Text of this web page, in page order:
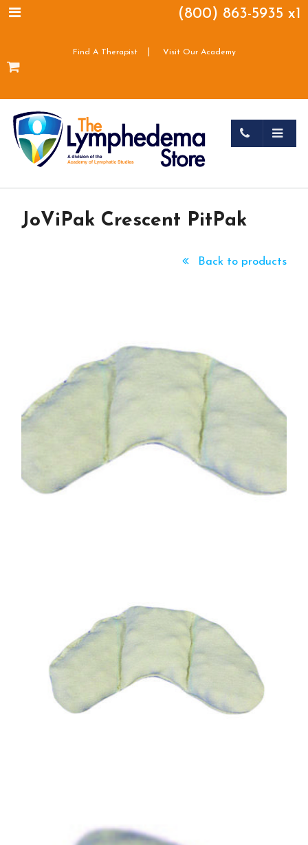
(800) 863-5935 x1
Find A Therapist Visit Our Academy
JoViPak Crescent PitPak
Back to products